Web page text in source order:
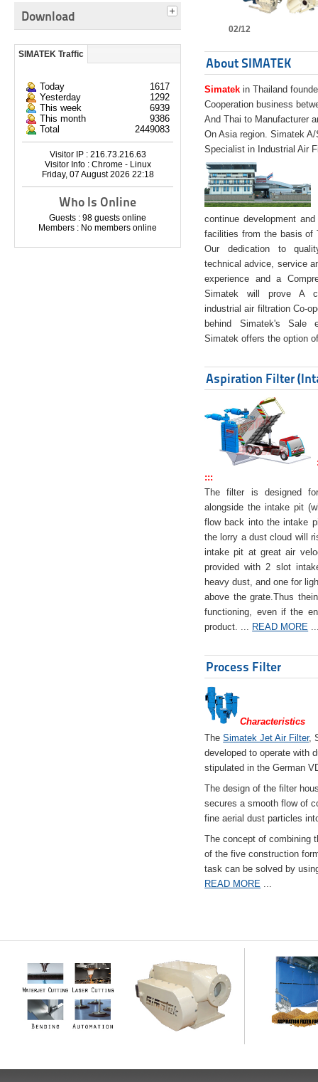
Download
SIMATEK Traffic
Today
1617
Yesterday
1292
This week
6939
This month
9386
Total
2449083
Visitor IP : 216.73.216.63
Visitor Info : Chrome - Linux
Friday, 07 August 2026 22:18
Who Is Online
Guests : 98 guests online
Members : No members online
02/12
About SIMATEK
Simatek in Thailand
Cooperation business
And Thai to Manufacturer
On Asia region. Simatek
Specialist in Industrial Air
continue development
facilities from the basis of
Our dedication to
technical advice, service
experience and a
Simatek will prove A
industrial air filtration Co-
behind Simatek's Sale
Simatek offers the option
Aspiration Filter
:::
The filter is designed
alongside the intake pit
flow back into the intake
the lorry a dust cloud will
intake pit at great air
provided with 2 slot
heavy dust, and one for
above the grate.Thus
functioning, even if the
product. ... READ MORE
Process Filter
Characteristics
TheSimatek Jet Air Filter,
developed to operate with
stipulated in the German
The design of the filter
secures a smooth flow of
fine aerial dust particles
The concept of combining
of the five construction
task can be solved by
READ MORE